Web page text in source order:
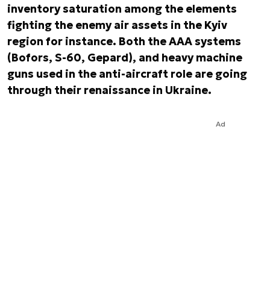
inventory saturation among the elements
fighting the enemy air assets in the Kyiv
region for instance. Both the AAA systems
(Bofors, S-60, Gepard), and heavy machine
guns used in the anti-aircraft role are going
through their renaissance in Ukraine.
Ad